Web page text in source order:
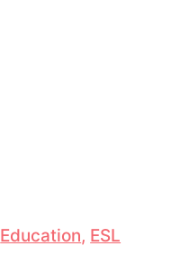
Education, ESL